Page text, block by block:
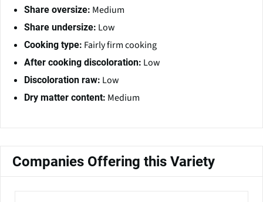
Share oversize: Medium
Share undersize: Low
Cooking type: Fairly firm cooking
After cooking discoloration: Low
Discoloration raw: Low
Dry matter content: Medium
Companies Offering this Variety